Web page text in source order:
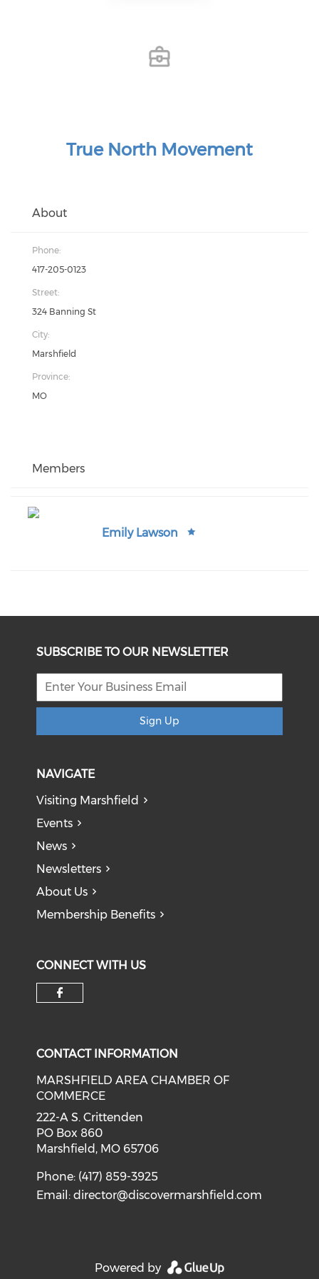
True North Movement
About
Phone:
417-205-0123
Street:
324 Banning St
City:
Marshfield
Province:
MO
Members
Emily Lawson
SUBSCRIBE TO OUR NEWSLETTER
Sign Up
NAVIGATE
Visiting Marshfield
Events
News
Newsletters
About Us
Membership Benefits
CONNECT WITH US
CONTACT INFORMATION
MARSHFIELD AREA CHAMBER OF
COMMERCE
222-A S. Crittenden
PO Box 860
Marshfield, MO 65706
Phone: (417) 859-3925
Email:director@discovermarshfield.com
Powered by